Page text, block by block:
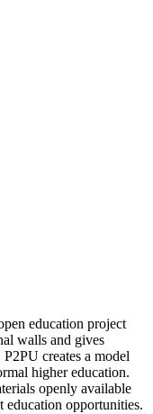
education project
walls and gives
creates a model
higher education.
openly available
opportunities.